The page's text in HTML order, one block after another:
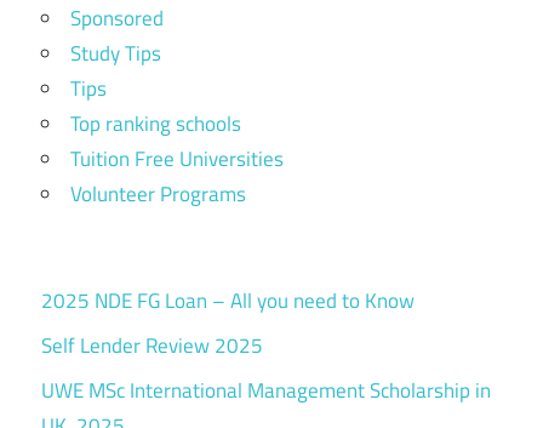
Sponsored
Study Tips
Tips
Top ranking schools
Tuition Free Universities
Volunteer Programs
2025 NDE FG Loan – All you need to Know
Self Lender Review 2025
UWE MSc International Management Scholarship in